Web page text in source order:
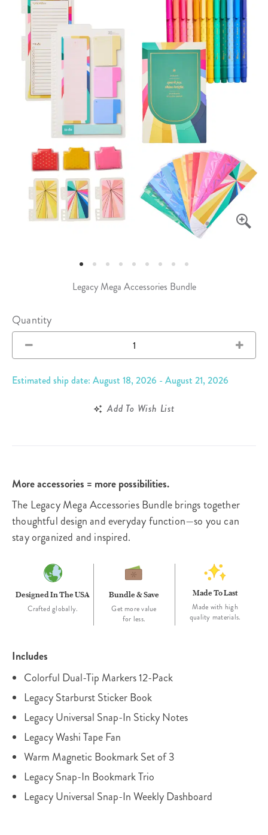
Legacy Mega Accessories Bundle
Quantity
Estimated ship date: August 18, 2026 - August 21, 2026
Add To Wish List
More accessories = more possibilities.
The Legacy Mega Accessories Bundle brings together
thoughtful design and everyday function—so you can
stay organized and inspired.
Designed In The USA
Crafted globally.
Bundle & Save
Get more value
for less.
Made To Last
Made with high
quality materials.
Includes
Colorful Dual-Tip Markers 12-Pack
Legacy Starburst Sticker Book
Legacy Universal Snap-In Sticky Notes
Legacy Washi Tape Fan
Warm Magnetic Bookmark Set of 3
Legacy Snap-In Bookmark Trio
Legacy Universal Snap-In Weekly Dashboard